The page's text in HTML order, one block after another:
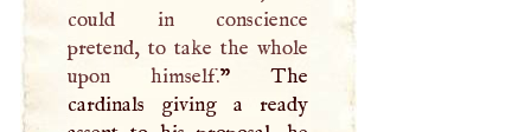
could in conscience
pretend, to take the whole
upon himself.” The
cardinals giving a ready